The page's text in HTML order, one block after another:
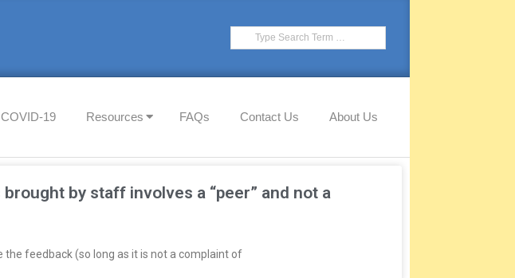
COVID-19 Resources FAQs Contact Us About Us
by staff involves a “peer” and not a
feedback (so long as it is not a complaint of